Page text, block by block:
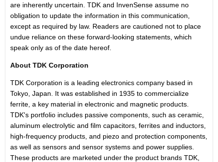
are inherently uncertain. TDK and InvenSense assume no
obligation to update the information in this communication,
except as required by law. Readers are cautioned not to place
undue reliance on these forward-looking statements, which
speak only as of the date hereof.
About TDK Corporation
TDK Corporation is a leading electronics company based in
Tokyo, Japan. It was established in 1935 to commercialize
ferrite, a key material in electronic and magnetic products.
TDK's portfolio includes passive components, such as ceramic,
aluminum electrolytic and film capacitors, ferrites and inductors,
high-frequency products, and piezo and protection components,
as well as sensors and sensor systems and power supplies.
These products are marketed under the product brands TDK,